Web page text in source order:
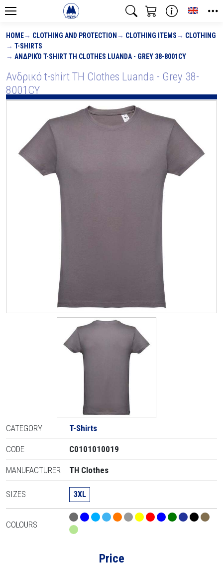
HOME CLOTHING AND PROTECTION CLOTHING ITEMS
CLOTHING
T-SHIRTS
ΑΝΔΡΙΚΌ T-SHIRT TH CLOTHES LUANDA - GREY 38-8001CY
Ανδρικό t-shirt TH Clothes Luanda - Grey 38-
8001CY
CATEGORY T-Shirts
CODE C0101010019
MANUFACTURER TH Clothes
SIZES 3XL
COLOURS
Price